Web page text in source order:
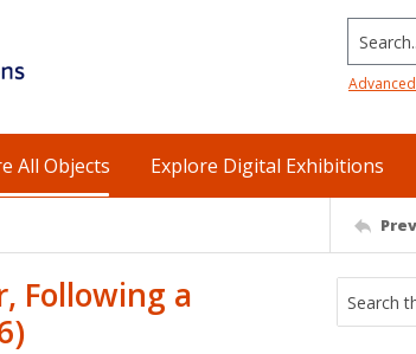
Search...
All Objects Explore Digital Exhibitions
Following a